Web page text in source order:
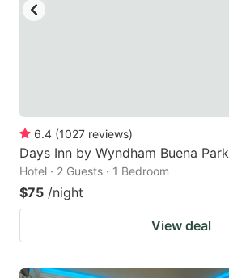
6.4 (1027 reviews)
Days Inn by Wyndham Buena Park
Hotel · 2 Guests · 1 Bedroom
$75 /night
View deal